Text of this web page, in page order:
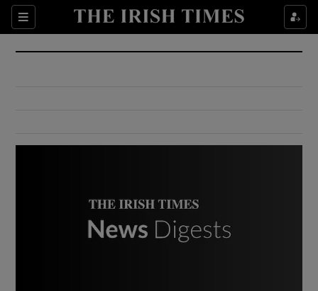
Sections
Show Culture sub sections
Show Environment sub sections